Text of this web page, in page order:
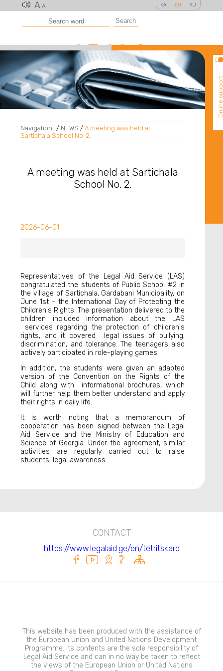
A A KA EN RU
Search
Online
Navigation: / NEWS / A meeting was held at
Sartichala School No. 2.
A meeting was held at Sartichala
School No. 2.
2026-06-01
Representatives of the Legal Aid Service (LAS)
congratulated the students of Public School #2 in
the village of Sartichala, Gardabani Municipality, on
June 1st – the International Day of Protecting the
Children's Rights. The presentation delivered to the
children included information about the LAS
services regarding the protection of children's
rights, and it covered legal issues of bullying,
discrimination, and tolerance. The teenagers also
actively participated in role-playing games.
In addition, the students were given an adapted
version of the Convention on the Rights of the
Child along with informational brochures, which
will further help them better understand and apply
their rights in daily life.
It is worth noting that a memorandum of
cooperation has been signed between the Legal
Aid Service and the Ministry of Education and
Science of Georgia. Under the agreement, similar
activities are regularly carried out to raise
students' legal awareness.
CONTACT
https://www.legalaid.ge/en/tetritskaro
This website has been produced with the assistance of
the European Union and United Nations Development
Programme. Its contents are the sole responsibility of
Legal Aid Service and can in no way be taken to reflect
the views of the European Union or United Nations